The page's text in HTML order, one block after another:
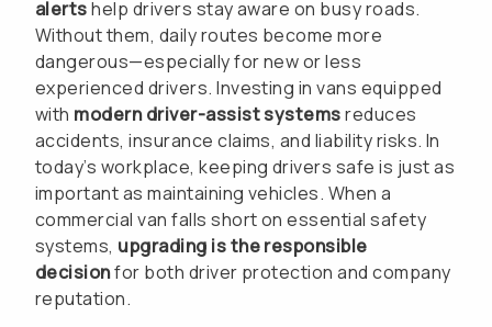
alertshelp drivers stay aware on busy roads.
Without them, daily routes become more
dangerous—especially for new or less
experienced drivers. Investing in vans equipped
with modern driver-assist systemsreduces
accidents, insurance claims, and liability risks. In
today’s workplace, keeping drivers safe is just as
important as maintaining vehicles. When a
commercial van falls short on essential safety
systems, upgrading is the responsible
decisionfor both driver protection and company
reputation.